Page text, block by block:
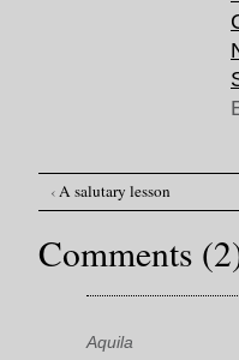
Post
‹A salutary lesson
Comments
Aquila